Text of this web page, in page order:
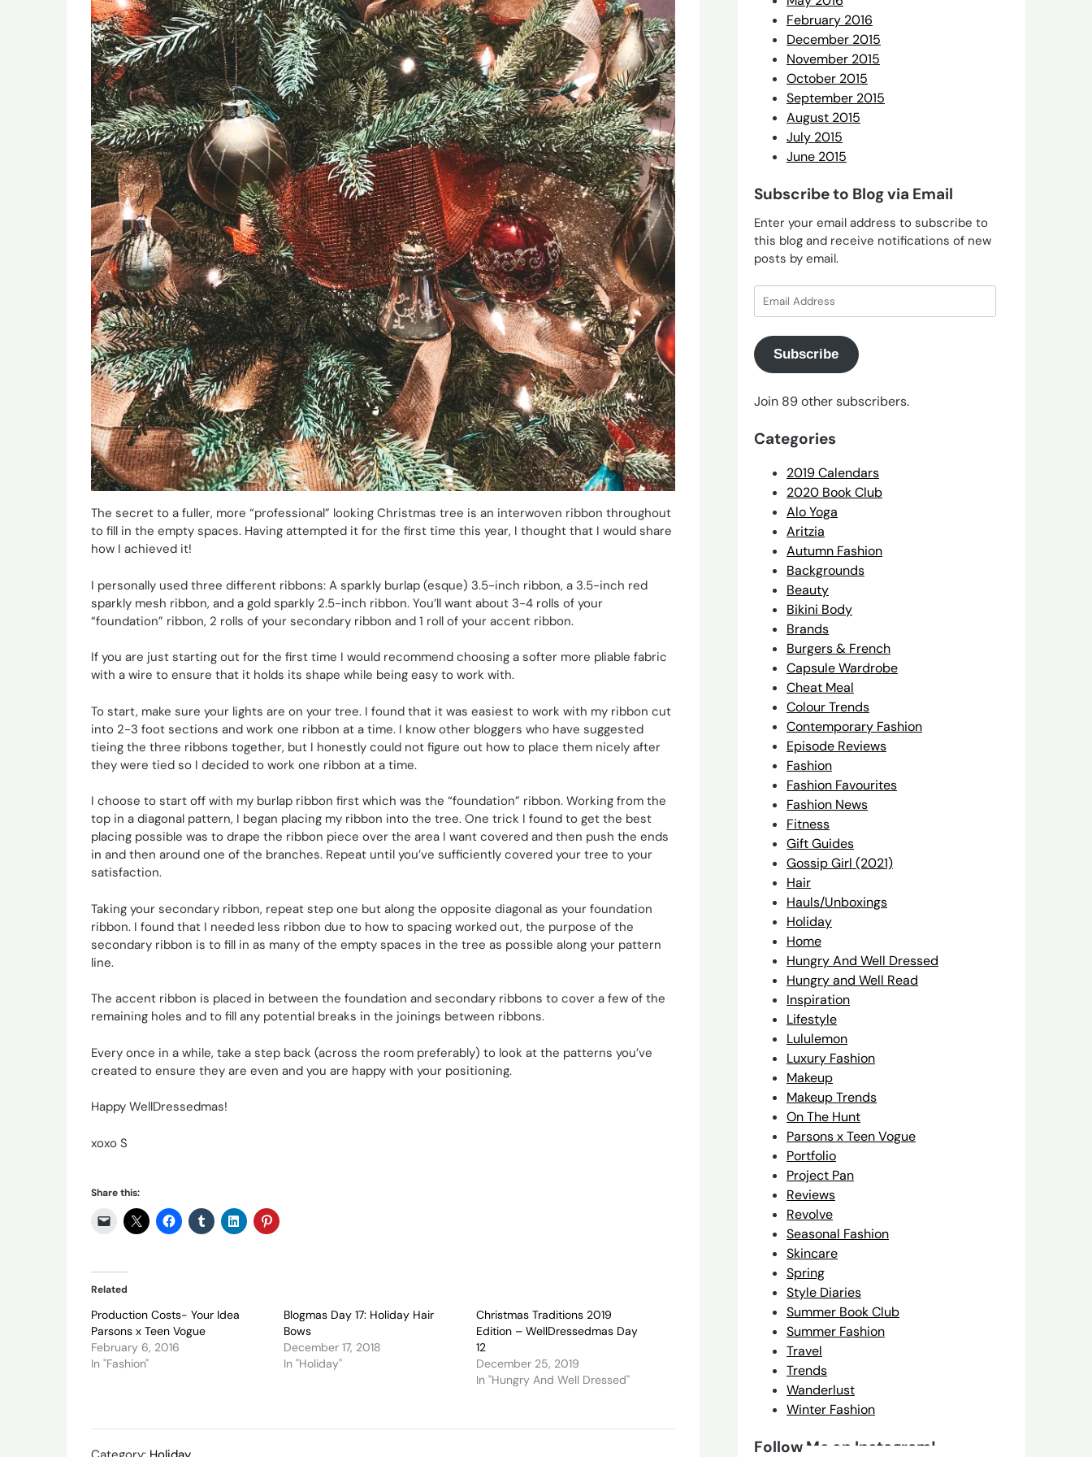
The secret to a fuller, more “professional” looking Christmas tree is an interwoven ribbon throughout
to fill in the empty spaces. Having attempted it for the first time this year, I thought that I would share
how I achieved it!
I personally used three different ribbons: A sparkly burlap (esque) 3.5-inch ribbon, a 3.5-inch red
sparkly mesh ribbon, and a gold sparkly 2.5-inch ribbon. You’ll want about 3-4 rolls of your
“foundation” ribbon, 2 rolls of your secondary ribbon and 1 roll of your accent ribbon.
If you are just starting out for the first time I would recommend choosing a softer more pliable fabric
with a wire to ensure that it holds its shape while being easy to work with.
To start, make sure your lights are on your tree. I found that it was easiest to work with my ribbon cut
into 2-3 foot sections and work one ribbon at a time. I know other bloggers who have suggested
tieing the three ribbons together, but I honestly could not figure out how to place them nicely after
they were tied so I decided to work one ribbon at a time.
I choose to start off with my burlap ribbon first which was the “foundation” ribbon. Working from the
top in a diagonal pattern, I began placing my ribbon into the tree. One trick I found to get the best
placing possible was to drape the ribbon piece over the area I want covered and then push the ends
in and then around one of the branches. Repeat until you’ve sufficiently covered your tree to your
satisfaction.
Taking your secondary ribbon, repeat step one but along the opposite diagonal as your foundation
ribbon. I found that I needed less ribbon due to how to spacing worked out, the purpose of the
secondary ribbon is to fill in as many of the empty spaces in the tree as possible along your pattern
line.
The accent ribbon is placed in between the foundation and secondary ribbons to cover a few of the
remaining holes and to fill any potential breaks in the joinings between ribbons.
Every once in a while, take a step back (across the room preferably) to look at the patterns you’ve
created to ensure they are even and you are happy with your positioning.
Happy WellDressedmas!
xoxo S
Share this:
Related
Production Costs- Your Idea
Parsons x Teen Vogue
February 6, 2016
In "Fashion"
Blogmas Day 17: Holiday Hair
Bows
December 17, 2018
In "Holiday"
Christmas Traditions 2019
Edition – WellDressedmas Day
12
December 25, 2019
In "Hungry And Well Dressed"
February 2016
December 2015
November 2015
October 2015
September 2015
August 2015
July 2015
June 2015
Subscribe to Blog via Email
Enter your email address to subscribe to
this blog and receive notifications of new
posts by email.
Email
Address
Subscribe
Join 89 other subscribers.
Categories
2019 Calendars
2020 Book Club
Alo Yoga
Aritzia
Autumn Fashion
Backgrounds
Beauty
Bikini Body
Brands
Burgers & French
Capsule Wardrobe
Cheat Meal
Colour Trends
Contemporary Fashion
Episode Reviews
Fashion
Fashion Favourites
Fashion News
Fitness
Gift Guides
Gossip Girl (2021)
Hair
Hauls/Unboxings
Holiday
Home
Hungry And Well Dressed
Hungry and Well Read
Inspiration
Lifestyle
Lululemon
Luxury Fashion
Makeup
Makeup Trends
On The Hunt
Parsons x Teen Vogue
Portfolio
Project Pan
Reviews
Revolve
Seasonal Fashion
Skincare
Spring
Style Diaries
Summer Book Club
Summer Fashion
Travel
Trends
Wanderlust
Winter Fashion
Follow Me on Instagram!